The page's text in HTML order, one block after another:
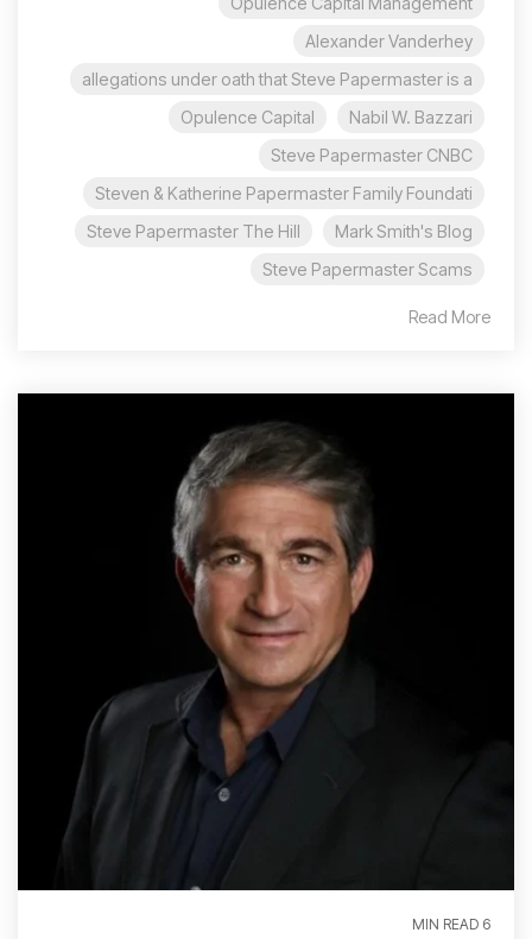
Alexander Vanderhey
allegations under oath that Steve Papermaster is a
Nabil W. Bazzari
Opulence Capital
Steve Papermaster CNBC
Steven & Katherine Papermaster Family Foundati
Mark Smith's Blog
Steve Papermaster The Hill
Steve Papermaster Scams
Read More
6 MIN READ